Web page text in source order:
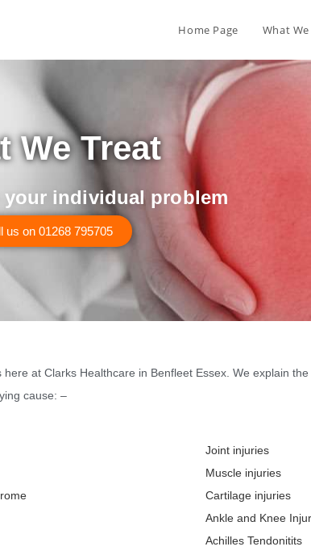
Home Page What
We Treat
individual problem
us on 01268 795705
at Clarks Healthcare in Benfleet Essex. We explain
cause: –
Joint injuries
Muscle injuries
Cartilage injuries
Ankle and Knee
Achilles Tendonitits